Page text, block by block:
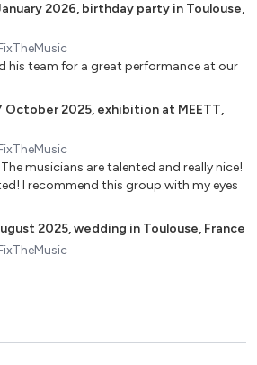
Jackson)
(G. Benson)
2026, birthday party in Toulouse,
his team for a great performance at our
October 2025, exhibition at MEETT,
musicians are talented and really nice!
I recommend this group with my eyes
2025,wedding in Toulouse, France